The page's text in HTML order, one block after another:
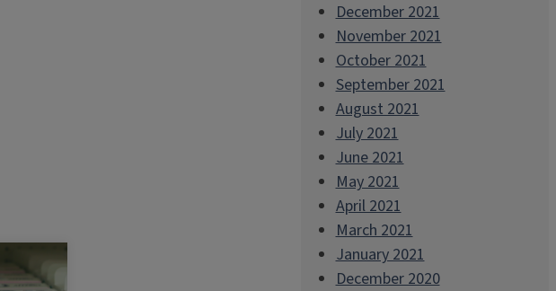
December 2021
November 2021
October 2021
September 2021
August 2021
July 2021
June 2021
May 2021
April 2021
March 2021
January 2021
December 2020